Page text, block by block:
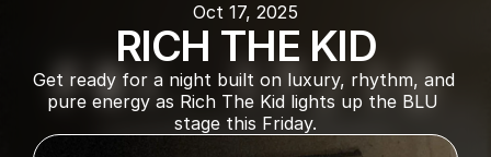
Oct 17, 2025
RICH THE KID
Get ready for a night built on luxury, rhythm, and
pure energy as Rich The Kid lights up the BLU
stage this Friday.